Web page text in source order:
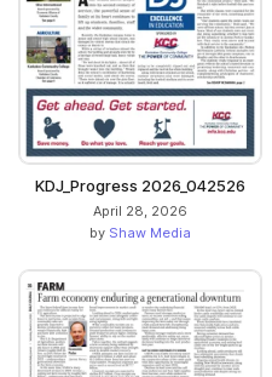
KDJ_Progress 2026_042526
April 28, 2026
by Shaw Media